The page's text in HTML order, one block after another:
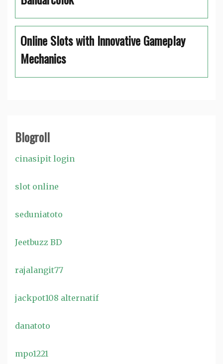
Online Slots with Innovative Gameplay
Mechanics
Blogroll
cinasipit login
slot online
seduniatoto
Jeetbuzz BD
rajalangit77
jackpot108 alternatif
danatoto
mpo1221